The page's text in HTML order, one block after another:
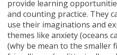
provide learning
and counting practice. They
use their imaginations and
themes like anxiety (oceans
(why be mean to the smaller